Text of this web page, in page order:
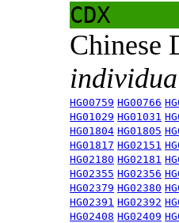
CDX
Chinese
HG00759 HG00766
HG01029 HG01031
HG01804 HG01805
HG01817 HG02151
HG02180 HG02181
HG02355 HG02356
HG02379 HG02380
HG02391 HG02392
HG02408 HG02409